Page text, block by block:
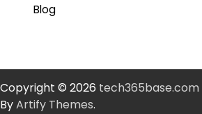
Blog
Copyright © 2026 tech365base.com
ByArtify Themes.